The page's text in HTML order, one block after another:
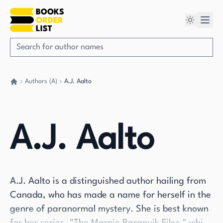
Authors (A) A.J. Aalto
A.J. Aalto
A.J. Aalto is a distinguished author hailing from
Canada, who has made a name for herself in the
genre of paranormal mystery. She is best known